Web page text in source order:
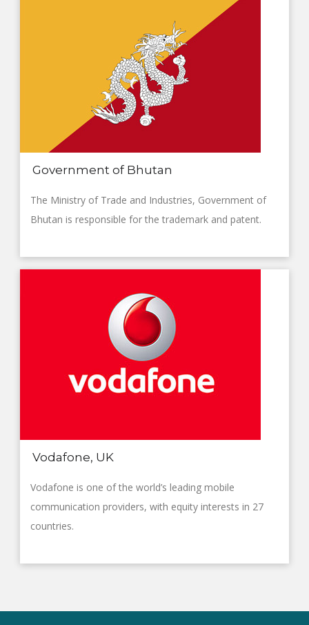
Government of Bhutan
The Ministry of Trade and Industries, Government of
Bhutan is responsible for the trademark and patent.
Vodafone, UK
Vodafone is one of the world’s leading mobile
communication providers, with equity interests in 27
countries.